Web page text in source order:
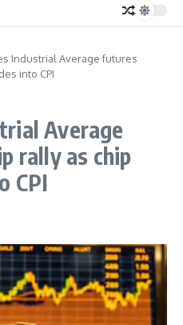
Industrial Average futures
into CPI
Average
rally as chip
CPI